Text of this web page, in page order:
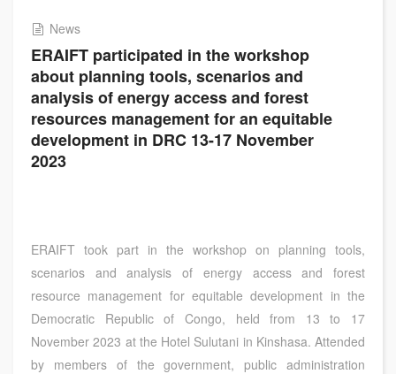
News
ERAIFT participated in the workshop
about planning tools, scenarios and
analysis of energy access and forest
resources management for an equitable
development in DRC 13-17 November
2023
ERAIFT took part in the workshop on planning tools,
scenarios and analysis of energy access and forest
resource management for equitable development in the
Democratic Republic of Congo, held from 13 to 17
November 2023 at the Hotel Sulutani in Kinshasa. Attended
by members of the government, public administration